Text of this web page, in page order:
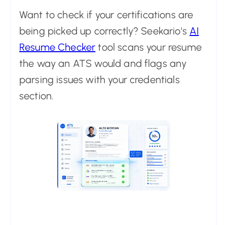
Want to check if your certifications are
being picked up correctly? Seekario's AI
Resume Checker tool scans your resume
the way an ATS would and flags any
parsing issues with your credentials
section.